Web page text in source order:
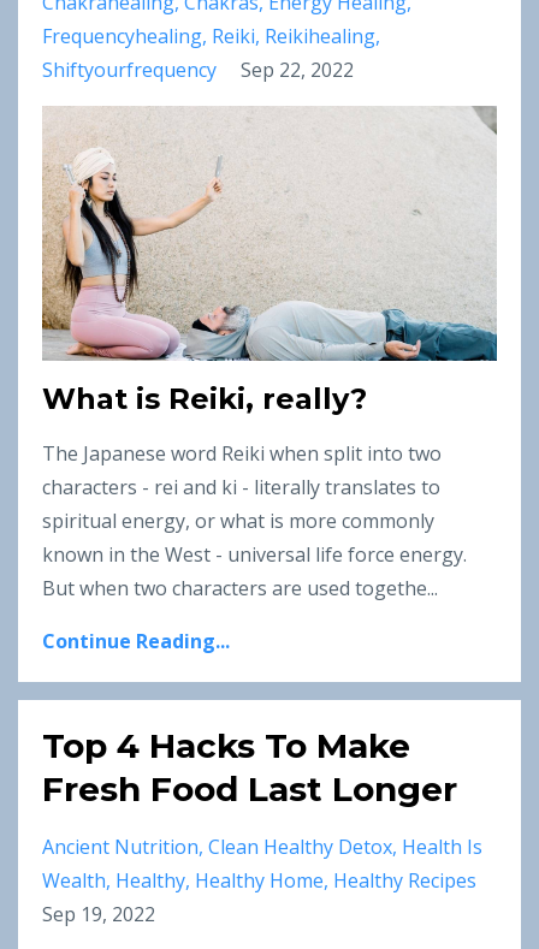
Frequencyhealing Reiki Reikihealing
Shiftyourfrequency
Sep 22, 2022
What is Reiki, really?
The Japanese word Reiki when split into two
characters - rei and ki - literally translates to
spiritual energy, or what is more commonly
known in the West - universal life force energy.
But when two characters are used togethe...
Continue Reading...
Top 4 Hacks To Make
Fresh Food Last Longer
Ancient Nutrition Clean Healthy Detox Health Is
Wealth Healthy Healthy Home Healthy Recipes
Sep 19, 2022